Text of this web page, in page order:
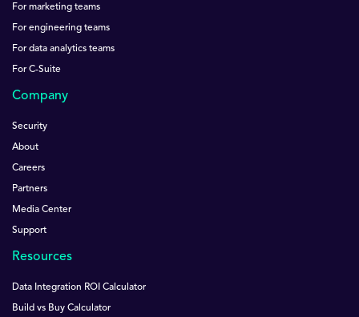
For marketing teams
For engineering teams
For data analytics teams
For C-Suite
Company
Security
About
Careers
Partners
Media Center
Support
Resources
Data Integration ROI Calculator
Build vs Buy Calculator